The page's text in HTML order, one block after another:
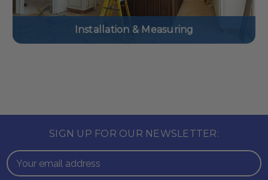
Installation & Measuring
SIGN UP FOR OUR NEWSLETTER:
Email
Address